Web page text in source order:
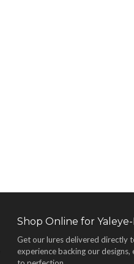
Shop Online for
Get our lures delivered directly
experience backing our